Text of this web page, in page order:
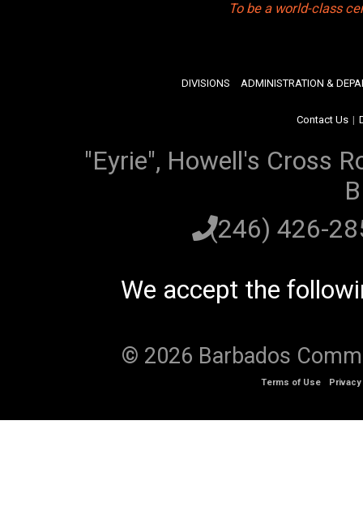
To be a world-class
DIVISIONS ADMINISTRATION &
Contact Us |
"Eyrie", Howell's Cross
(246) 426-
We accept the
© 2026 Barbados
Terms of Use